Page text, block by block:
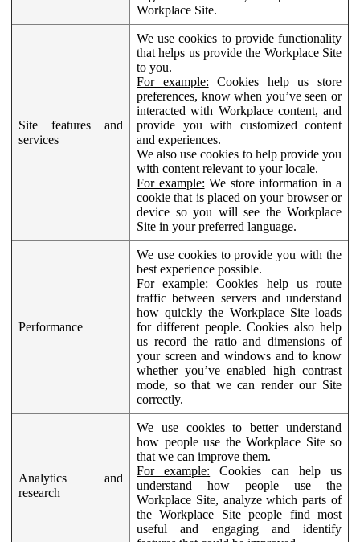
Workplace Site.
Site features and
services
We use cookies to provide functionality
that helps us provide the Workplace Site
to you.
For example: Cookies help us store
preferences, know when you’ve seen or
interacted with Workplace content, and
provide you with customized content
and experiences.
We also use cookies to help provide you
with content relevant to your locale.
For example: We store information in a
cookie that is placed on your browser or
device so you will see the Workplace
Site in your preferred language.
Performance
We use cookies to provide you with the
best experience possible.
For example: Cookies help us route
traffic between servers and understand
how quickly the Workplace Site loads
for different people. Cookies also help
us record the ratio and dimensions of
your screen and windows and to know
whether you’ve enabled high contrast
mode, so that we can render our Site
correctly.
Analytics and
research
We use cookies to better understand
how people use the Workplace Site so
that we can improve them.
For example: Cookies can help us
understand how people use the
Workplace Site, analyze which parts of
the Workplace Site people find most
useful and engaging and identify